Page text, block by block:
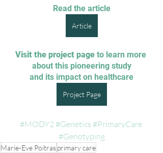
Read the article
Article
Visit the project page to learn more
about this pioneering study
and its impact on healthcare
Project Page
#MODY2 #Genetics #PrimaryCare
#Genotyping
Marie-Eve Poitrasprimary care